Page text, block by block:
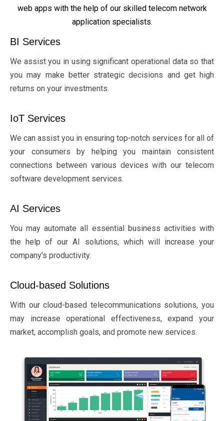
web apps with the help of our skilled telecom network
application specialists.
BI Services
We assist you in using significant operational data so that
you may make better strategic decisions and get high
returns on your investments.
IoT Services
We can assist you in ensuring top-notch services for all of
your consumers by helping you maintain consistent
connections between various devices with our telecom
software development services.
AI Services
You may automate all essential business activities with
the help of our AI solutions, which will increase your
company's productivity.
Cloud-based Solutions
With our cloud-based telecommunications solutions, you
may increase operational effectiveness, expand your
market, accomplish goals, and promote new services.